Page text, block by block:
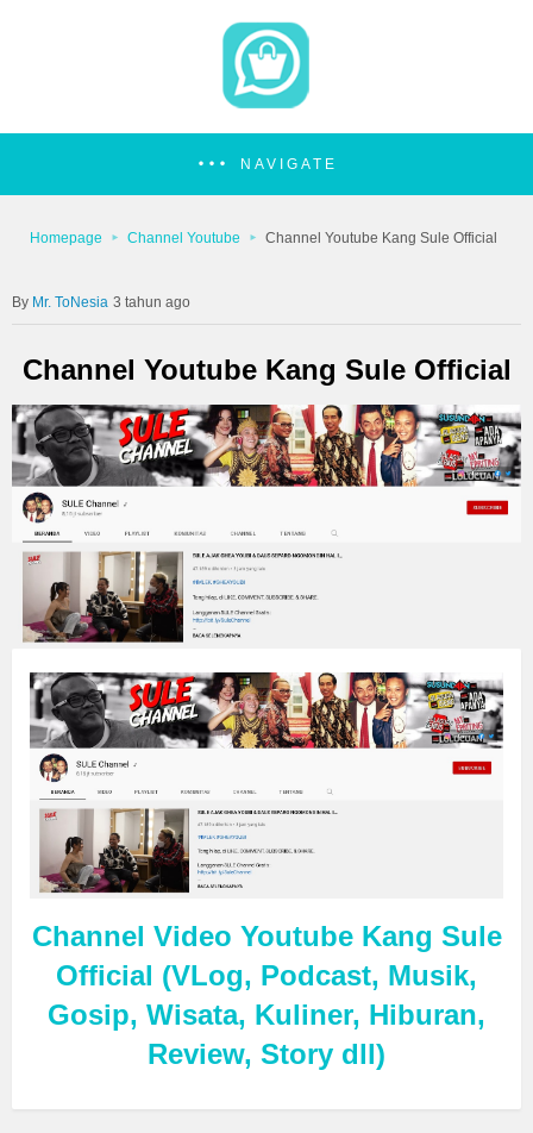
NAVIGATE
Homepage Channel Youtube Channel Youtube Kang Sule Official
Mr. ToNesia 3 tahun ago
Channel Youtube Kang Sule Official
Channel Video Youtube Kang Sule
Official (VLog, Podcast, Musik,
Gosip, Wisata, Kuliner, Hiburan,
Review, Story dll)